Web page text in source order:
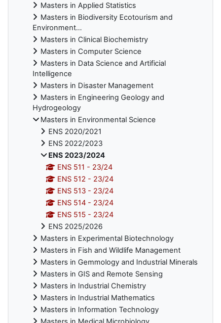
Masters in Applied Statistics
Masters in Biodiversity Ecotourism and
Environment...
Masters in Clinical Biochemistry
Masters in Computer Science
Masters in Data Science and Artificial
Intelligence
Masters in Disaster Management
Masters in Engineering Geology and
Hydrogeology
Masters in Environmental Science
ENS 2020/2021
ENS 2022/2023
ENS 2023/2024
ENS 511 - 23/24
ENS 512 - 23/24
ENS 513 - 23/24
ENS 514 - 23/24
ENS 515 - 23/24
ENS 2025/2026
Masters in Experimental Biotechnology
Masters in Fish and Wildlife Management
Masters in Gemmology and Industrial Minerals
Masters in GIS and Remote Sensing
Masters in Industrial Chemistry
Masters in Industrial Mathematics
Masters in Information Technology